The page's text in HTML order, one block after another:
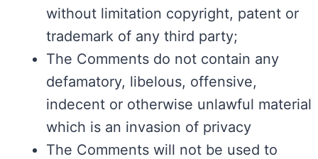
without limitation copyright, patent or
trademark of any third party;
The Comments do not contain any
defamatory, libelous, offensive,
indecent or otherwise unlawful material
which is an invasion of privacy
The Comments will not be used to